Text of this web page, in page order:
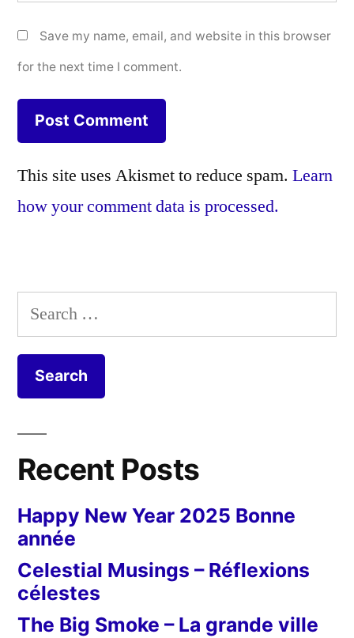
Save my name, email, and website in this browser
for the next time I comment.
This site uses Akismet to reduce spam. Learn
how your comment data is processed.
Search
for:
Recent Posts
Happy New Year 2025 Bonne
année
Celestial Musings – Réflexions
célestes
The Big Smoke – La grande ville